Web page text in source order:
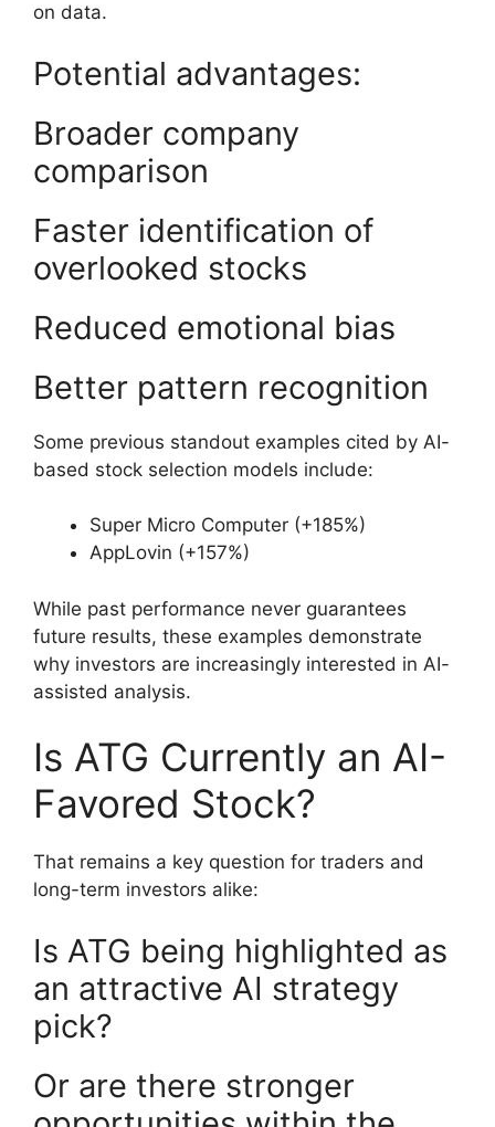
on data.
Potential advantages:
Broader company
comparison
Faster identification of
overlooked stocks
Reduced emotional bias
Better pattern recognition
Some previous standout examples cited by AI-
based stock selection models include:
Super Micro Computer (+185%)
AppLovin (+157%)
While past performance never guarantees
future results, these examples demonstrate
why investors are increasingly interested in AI-
assisted analysis.
Is ATG Currently an AI-
Favored Stock?
That remains a key question for traders and
long-term investors alike:
Is ATG being highlighted as
an attractive AI strategy
pick?
Or are there stronger